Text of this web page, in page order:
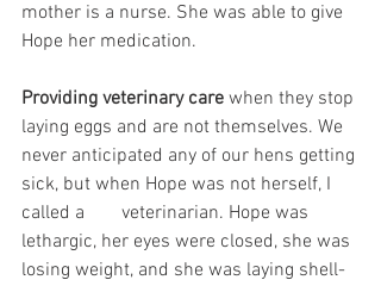
mother is a nurse. She was able to give
Hope her medication.
Providing veterinary care when they stop
laying eggs and are not themselves. We
never anticipated any of our hens getting
sick, but when Hope was not herself, I
called a	 veterinarian. Hope was
lethargic, her eyes were closed, she was
losing weight, and she was laying shell-